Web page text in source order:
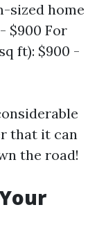
sized home
$900 For
ft): $900 -
that it can
the road!